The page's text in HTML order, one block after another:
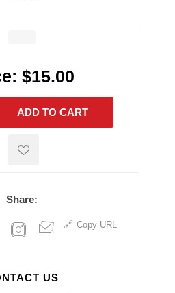
$15.00
ADD TO CART
Share:
Copy URL
US